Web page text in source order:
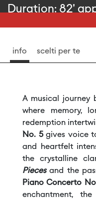
Duration: 82'
info scelti per te
A musical journey
where memory,
redemption
No. 5gives voice
and heartfelt
the crystalline
Piecesand the
Piano Concerto
enchantment,